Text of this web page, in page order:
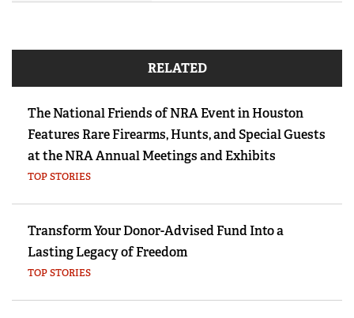
RELATED
The National Friends of NRA Event in Houston
Features Rare Firearms, Hunts, and Special Guests
at the NRA Annual Meetings and Exhibits
TOP STORIES
Transform Your Donor-Advised Fund Into a
Lasting Legacy of Freedom
TOP STORIES